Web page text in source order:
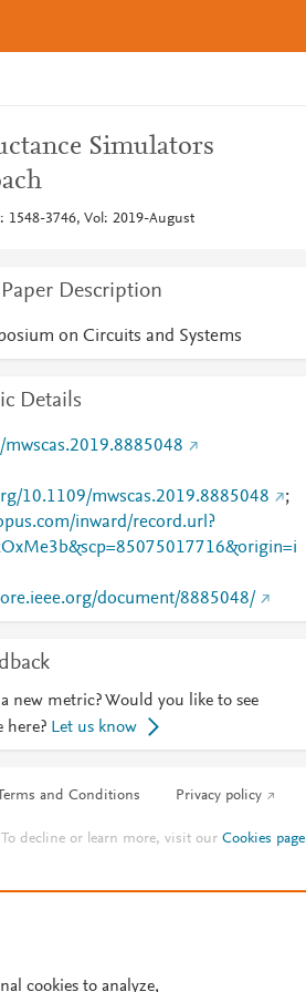
Simulators
3746, Vol: 2019-August
Description
on Circuits and Systems
Details
mwscas.2019.8885048
10.1109/mwscas.2019.8885048
;
inward/record.url?
document/8885048/
new metric? Would you like to see
here? Let us know
Terms and Conditions Privacy policy
decline or learn more, visit ourCookies page
cookies to analyze,